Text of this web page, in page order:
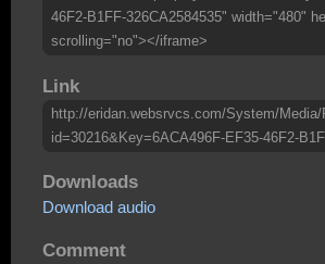
46F2-B1FF-326CA2584535" width="480"
scrolling="no"></iframe>
Link
http://eridan.websrvcs.com/System/Media/
id=30216&Key=6ACA496F-EF35-46F2-
Downloads
Download audio
Comment